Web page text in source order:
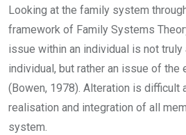
Looking at the family system
framework of Family Systems
issue within an individual is not
individual, but rather an issue of
(Bowen, 1978). Alteration is difficult
realisation and integration of all
system.